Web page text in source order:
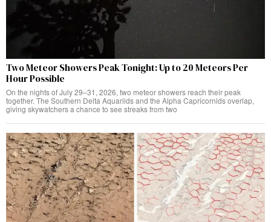
Two Meteor Showers Peak Tonight: Up to 20 Meteors Per
Hour Possible
On the nights of July 29–31, 2026, two meteor showers reach their peak
together. The Southern Delta Aquariids and the Alpha Capricornids overlap,
giving skywatchers a chance to see streaks from two